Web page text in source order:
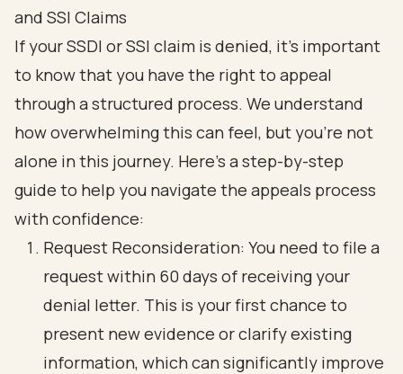
and SSI Claims
If yourSSDI or SSI claim is denied, it’s important
to know that you have the right to appeal
through a structured process. We understand
how overwhelming this can feel, but you’re not
alone in this journey. Here’s a step-by-step
guide to help you navigate the appeals process
with confidence:
Request Reconsideration: You need to file a
request within 60 days of receiving your
denial letter. This is your first chance to
present new evidence or clarify existing
information, which can significantly improve